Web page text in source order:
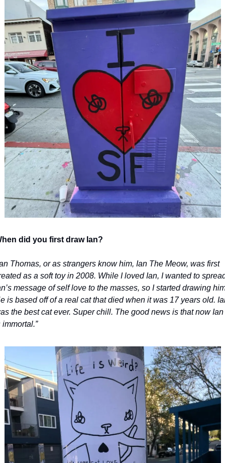
did you first draw Ian?
Thomas, or as strangers know him, Ian The Meow, was first
as a soft toy in 2008. While I loved Ian, I wanted to
message of self love to the masses, so I started drawing
is based off of a real cat that died when it was 17 years old.
the best cat ever. Super chill. The good news is that now Ian
immortal.”